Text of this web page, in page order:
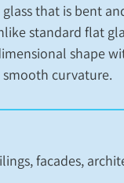
that is bent
standard flat
shape
smooth curvature.
facades,